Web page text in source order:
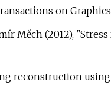
on Graphics
Měch (2012),
reconstruction